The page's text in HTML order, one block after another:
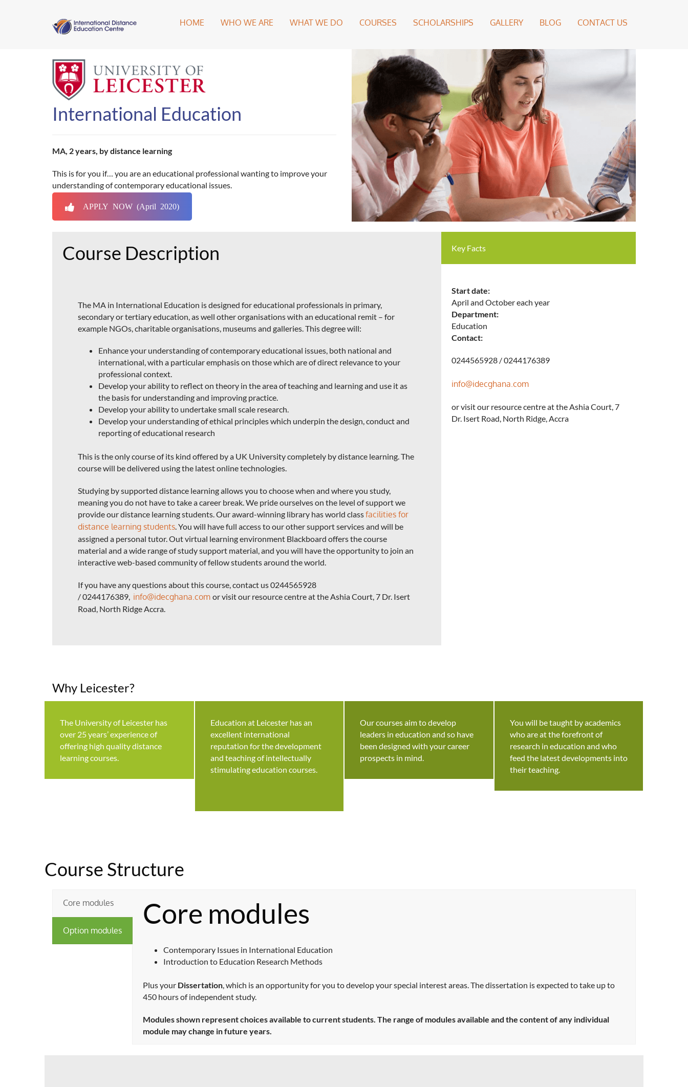
HOME WHO WE ARE WHAT WE DO COURSES SCHOLARSHIPS GALLERY BLOG CONTACT US
International Education
MA, 2 years, by distance learning
This is for you if… you are an educational professional wanting to improve your
understanding of contemporary educational issues.
APPLY NOW (April 2020)
Course Description
The MA in International Education is designed for educational professionals in primary,
secondary or tertiary education, as well other organisations with an educational remit – for
example NGOs, charitable organisations, museums and galleries. This degree will:
Enhance your understanding of contemporary educational issues, both national and
international, with a particular emphasis on those which are of direct relevance to your
professional context.
Develop your ability to reflect on theory in the area of teaching and learning and use it as
the basis for understanding and improving practice.
Develop your ability to undertake small scale research.
Develop your understanding of ethical principles which underpin the design, conduct and
reporting of educational research
This is the only course of its kind offered by a UK University completely by distance learning. The
course will be delivered using the latest online technologies.
Studying by supported distance learning allows you to choose when and where you study,
meaning you do not have to take a career break. We pride ourselves on the level of support we
provide our distance learning students. Our award-winning library has world classfacilities for
distance learning students. You will have full access to our other support services and will be
assigned a personal tutor. Out virtual learning environment Blackboard offers the course
material and a wide range of study support material, and you will have the opportunity to join an
interactive web-based community of fellow students around the world.
If you have any questions about this course, contact us 0244565928
/ 0244176389, info@idecghana.com or visit our resource centre at the Ashia Court, 7 Dr. Isert
Road, North Ridge Accra.
Key Facts
Start date:
April and October each year
Department:
Education
Contact:
0244565928 / 0244176389
info@idecghana.com
or visit our resource centre at the Ashia Court, 7
Dr. Isert Road, North Ridge, Accra
Why Leicester?
The University of Leicester has
over 25 years’ experience of
offering high quality distance
learning courses.
Education at Leicester has an
excellent international
reputation for the development
and teaching of intellectually
stimulating education courses.
Our courses aim to develop
leaders in education and so have
been designed with your career
prospects in mind.
You will be taught by academics
who are at the forefront of
research in education and who
feed the latest developments into
their teaching.
Course Structure
Core modules
Option modules
Core modules
Contemporary Issues in International Education
Introduction to Education Research Methods
Plus your Dissertation, which is an opportunity for you to develop your special interest areas. The dissertation is expected to take up to
450 hours of independent study.
Modules shown represent choices available to current students. The range of modules available and the content of any individual
module may change in future years.